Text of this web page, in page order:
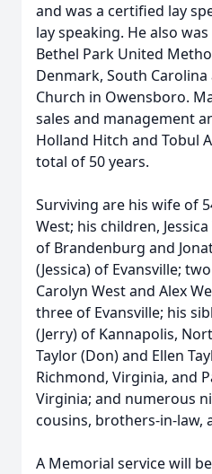
and was a certified lay
lay speaking. He also
Bethel Park United
Denmark, South
Church in Owensboro.
sales and management
Holland Hitch and Tobul
total of 50 years.
Surviving are his wife of
West; his children,
of Brandenburg and
(Jessica) of Evansville;
Carolyn West and Alex
three of Evansville; his
(Jerry) of Kannapolis,
Taylor (Don) and Ellen
Richmond, Virginia, and
Virginia; and numerous
cousins, brothers-in-law,
A Memorial service will